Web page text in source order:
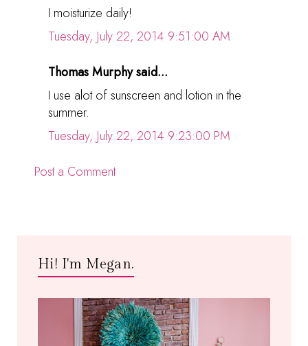
I moisturize daily!
Tuesday, July 22, 2014 9:51:00 AM
Thomas Murphy said...
I use alot of sunscreen and lotion in the
summer.
Tuesday, July 22, 2014 9:23:00 PM
Post a Comment
Hi! I'm Megan.